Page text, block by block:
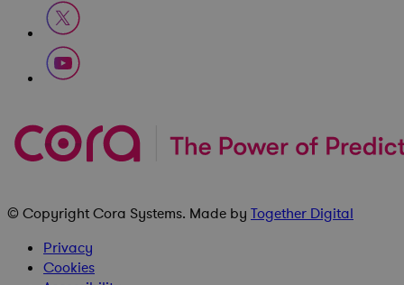
© CopyrightCora Systems. Made by Together Digital
Privacy
Cookies